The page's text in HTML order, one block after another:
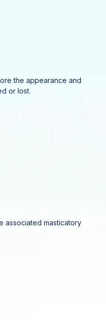
the appearance and
or lost.
associated masticatory